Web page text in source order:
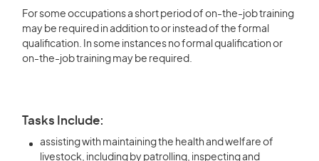
For some occupations a short period of on-the-job training
may be required in addition to or instead of the formal
qualification. In some instances no formal qualification or
on-the-job training may be required.
Tasks Include:
assisting with maintaining the health and welfare of
livestock, including by patrolling, inspecting and